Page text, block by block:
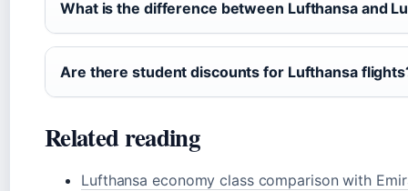
What is the difference between Lufthansa and
Are there student discounts for Lufthansa
Related reading
Lufthansa economy class comparison with